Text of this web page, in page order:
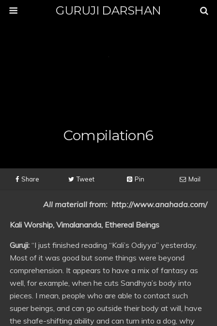
GURUJI DARSHAN
Compilation6
Share Tweet Pin Mail
All materiall from: http://www.anahada.com/
Kali Worship, Vimalananda, Ethereal Beings
Guruji: “I just finished reading “Kali’s Odiyya” yesterday.
Most of it was good but some things were beyond
comprehension. It appears to have a mix of fantasy as
well, for example, when he cuts Sandhya’s body into
pieces. I mean, people who are able to contact such
super beings, and can go outside their body at will, have
the shafe-shifting ability and can turn into a dog, why